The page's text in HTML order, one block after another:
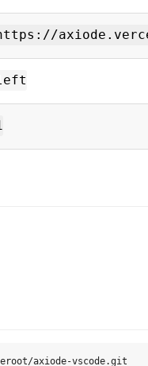
axiode-vscode.git